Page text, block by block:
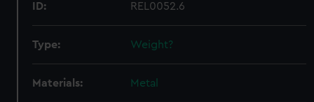
ID: REL0052.6
Type: Weight?
Materials: Metal